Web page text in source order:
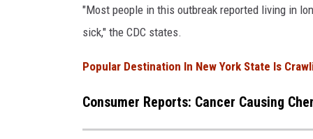
"Most people in this outbreak reported living in
sick," the CDC states.
Popular Destination In New York State Is
Consumer Reports: Cancer Causing